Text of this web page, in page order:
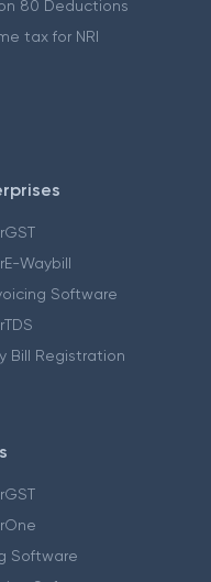
80 Deductions
tax for NRI
Waybill
Software
Bill Registration
Software